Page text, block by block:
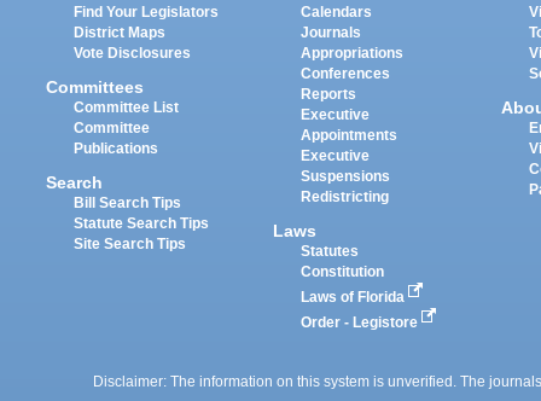
Find Your Legislators
District Maps
Vote Disclosures
Committees
Committee List
Committee
Publications
Search
Bill Search Tips
Statute Search Tips
Site Search Tips
Calendars
Journals
Appropriations
Conferences
Reports
Executive
Appointments
Executive
Suspensions
Redistricting
Laws
Statutes
Constitution
Laws of Florida
Order - Legistore
Disclaimer: The information on this system is unverified. The